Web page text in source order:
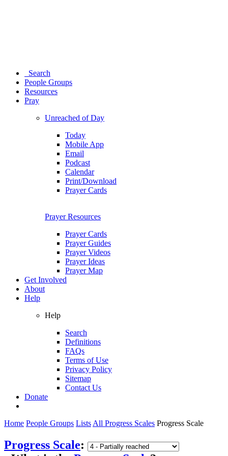
Search
People Groups
Resources
Pray
Unreached of Day
Today
Mobile App
Email
Podcast
Calendar
Print/Download
Prayer Cards
Prayer Resources
Prayer Cards
Prayer Guides
Prayer Videos
Prayer Ideas
Prayer Map
Get Involved
About
Help
Help
Search
Definitions
FAQs
Terms of Use
Privacy Policy
Sitemap
Contact Us
Donate
Home People Groups Lists All Progress Scales Progress Scale
Progress Scale: